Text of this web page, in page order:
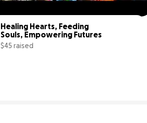
Healing Hearts, Feeding
Souls, Empowering Futures
$45 raised